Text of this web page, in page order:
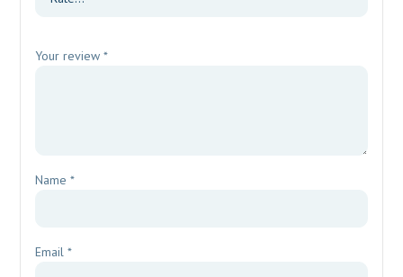
Your review*
Name*
Email*